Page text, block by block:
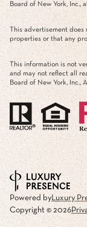
Board of New York, Inc.,
This advertisement
properties or that any
This information is not
and may not reflect all
Board of New York, Inc.,
Powered byLuxury
Copyright © 2026